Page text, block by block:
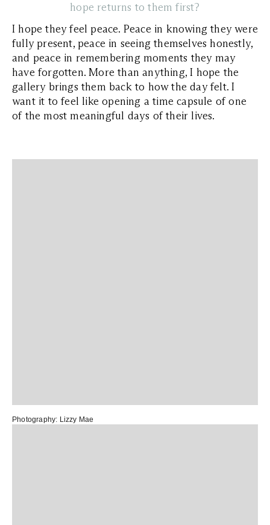
hope returns to them first?
I hope they feel peace. Peace in knowing they were
fully present, peace in seeing themselves honestly,
and peace in remembering moments they may
have forgotten. More than anything, I hope the
gallery brings them back to how the day felt. I
want it to feel like opening a time capsule of one
of the most meaningful days of their lives.
Photography: Lizzy Mae